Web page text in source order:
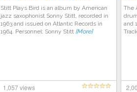
Stitt Plays Bird is an album by American
jazz saxophonist Sonny Stitt, recorded in
1963 and issued on Atlantic Records in
1964. Personnel: Sonny Stitt [More]
1,057 views
The
and